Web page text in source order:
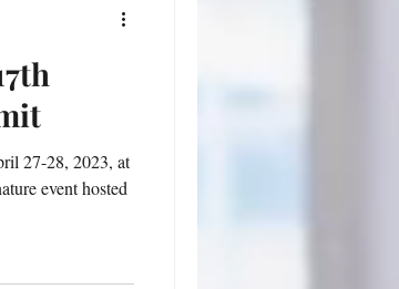
27-28, 2023, at
event hosted